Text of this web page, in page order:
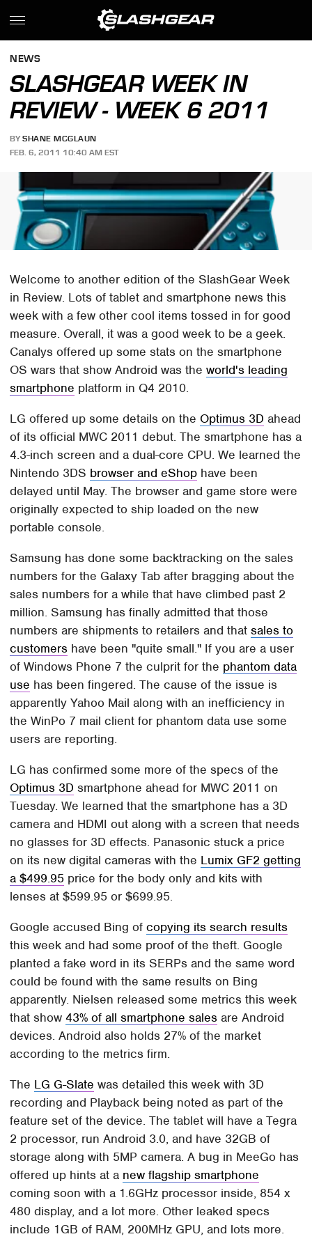
NEWS
SLASHGEAR WEEK IN
REVIEW - WEEK 6 2011
BY SHANE MCGLAUN
FEB. 6, 2011 10:40 AM EST
Welcome to another edition of the SlashGear Week
in Review. Lots of tablet and smartphone news this
week with a few other cool items tossed in for good
measure. Overall, it was a good week to be a geek.
Canalys offered up some stats on the smartphone
OS wars that show Android was theworld's leading
smartphone platform in Q4 2010.
LG offered up some details on the Optimus 3D ahead
of its official MWC 2011 debut. The smartphone has a
4.3-inch screen and a dual-core CPU. We learned the
Nintendo 3DS browser and eShop have been
delayed until May. The browser and game store were
originally expected to ship loaded on the new
portable console.
Samsung has done some backtracking on the sales
numbers for the Galaxy Tab after bragging about the
sales numbers for a while that have climbed past 2
million. Samsung has finally admitted that those
numbers are shipments to retailers and thatsales to
customers have been "quite small." If you are a user
of Windows Phone 7 the culprit for the phantom data
use has been fingered. The cause of the issue is
apparently Yahoo Mail along with an inefficiency in
the WinPo 7 mail client for phantom data use some
users are reporting.
LG has confirmed some more of the specs of the
Optimus 3D smartphone ahead for MWC 2011 on
Tuesday. We learned that the smartphone has a 3D
camera and HDMI out along with a screen that needs
no glasses for 3D effects. Panasonic stuck a price
on its new digital cameras with the Lumix GF2 getting
a $499.95 price for the body only and kits with
lenses at $599.95 or $699.95.
Google accused Bing ofcopying its search results
this week and had some proof of the theft. Google
planted a fake word in its SERPs and the same word
could be found with the same results on Bing
apparently. Nielsen released some metrics this week
that show43% of all smartphone sales are Android
devices. Android also holds 27% of the market
according to the metrics firm.
The LG G-Slate was detailed this week with 3D
recording and Playback being noted as part of the
feature set of the device. The tablet will have a Tegra
2 processor, run Android 3.0, and have 32GB of
storage along with 5MP camera. A bug in MeeGo has
offered up hints at a new flagship smartphone
coming soon with a 1.6GHz processor inside, 854 x
480 display, and a lot more. Other leaked specs
include 1GB of RAM, 200MHz GPU, and lots more.